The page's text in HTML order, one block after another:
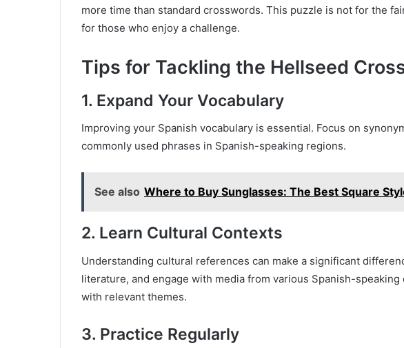
more time than standard crosswords. This puzzle is not for the
for those who enjoy a challenge.
Tips for Tackling the Hellseed
1. Expand Your Vocabulary
Improving your Spanish vocabulary is essential. Focus on
commonly used phrases in Spanish-speaking regions.
See also Where to Buy Sunglasses: The Best Square
2. Learn Cultural Contexts
Understanding cultural references can make a significant
literature, and engage with media from various Spanish-
with relevant themes.
3. Practice Regularly